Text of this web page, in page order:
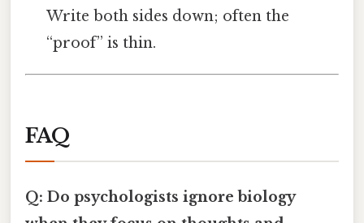
Write both sides down; often the
“proof” is thin.
FAQ
Q: Do psychologists ignore biology